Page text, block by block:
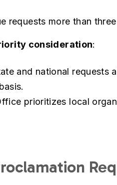
requests more than
consideration:
and national requests
prioritizes local